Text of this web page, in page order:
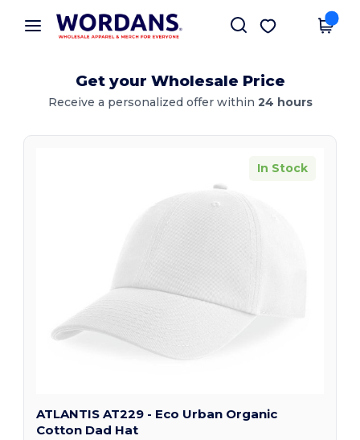
× Wordans App
Better prices on app!
Get the app
Get your Wholesale Price
Receive a personalized offer within 24 hours
In Stock
ATLANTIS AT229 - Eco Urban Organic
Cotton Dad Hat